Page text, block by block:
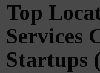
Top
Services
Startups